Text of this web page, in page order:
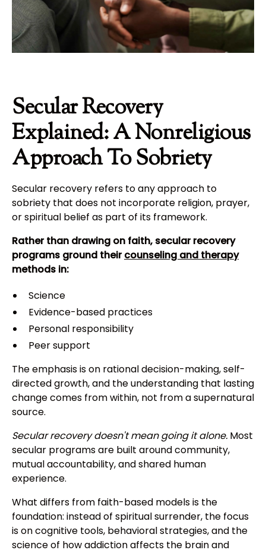
Secular Recovery
Explained: A Nonreligious
Approach To Sobriety
Secular recovery refers to any approach to
sobriety that does not incorporate religion, prayer,
or spiritual belief as part of its framework.
Rather than drawing on faith, secular recovery
programs ground theircounseling and therapy
methods in:
Science
Evidence-based practices
Personal responsibility
Peer support
The emphasis is on rational decision-making, self-
directed growth, and the understanding that lasting
change comes from within, not from a supernatural
source.
Secular recovery doesn't mean going it alone. Most
secular programs are built around community,
mutual accountability, and shared human
experience.
What differs from faith-based models is the
foundation: instead of spiritual surrender, the focus
is on cognitive tools, behavioral strategies, and the
science of how addiction affects the brain and